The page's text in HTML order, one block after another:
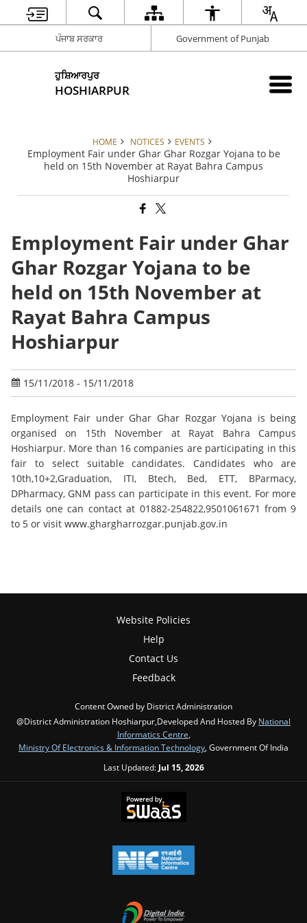
ਪੰਜਾਬ ਸਰਕਾਰ Government of Punjab
ਹੁਸ਼ਿਆਰਪੁਰ
HOSHIARPUR
HOME NOTICES EVENTS
Employment Fair under Ghar Ghar Rozgar Yojana to be
held on 15th November at Rayat Bahra Campus
Hoshiarpur
Employment Fair under Ghar
Ghar Rozgar Yojana to be
held on 15th November at
Rayat Bahra Campus
Hoshiarpur
15/11/2018 - 15/11/2018
Employment Fair under Ghar Ghar Rozgar Yojana is being
organised on 15th November at Rayat Bahra Campus
Hoshiarpur. More than 16 companies are participating in this
fair to select suitable candidates. Candidates who are
10th,10+2,Graduation, ITI, Btech, Bed, ETT, BParmacy,
DPharmacy, GNM pass can participate in this event. For more
details one can contact at 01882-254822,9501061671 from 9
to 5 or visit www.ghargharrozgar.punjab.gov.in
Website Policies
Help
Contact Us
Feedback
Content Owned by District Administration
@District Administration Hoshiarpur,Developed And Hosted By National
Informatics Centre,
Ministry Of Electronics & Information Technology, Government Of India
Last Updated: Jul 15, 2026